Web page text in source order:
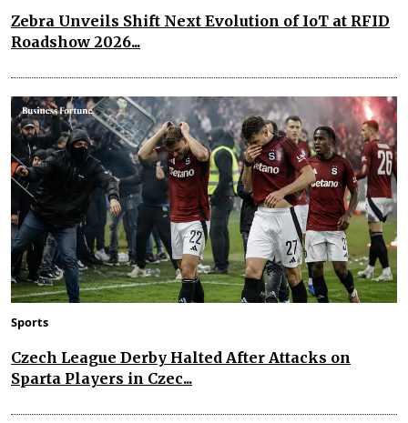
Zebra Unveils Shift Next Evolution of IoT at RFID
Roadshow 2026...
Sports
Czech League Derby Halted After Attacks on
Sparta Players in Czec...